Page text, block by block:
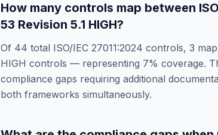
How many controls map between
53 Revision 5.1 HIGH?
Of 44 total ISO/IEC 27011:2024 controls, 3
HIGH controls — representing 7% coverage.
compliance gaps requiring additional
both frameworks simultaneously.